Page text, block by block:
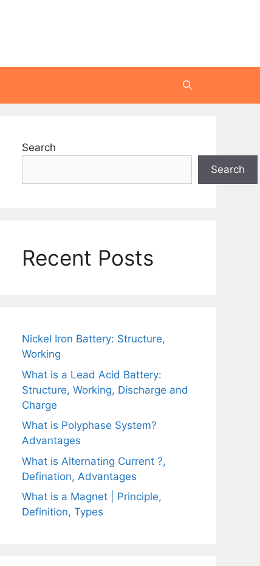
Search
Search
Recent Posts
Nickel Iron Battery: Structure,
Working
What is a Lead Acid Battery:
Structure, Working, Discharge and
Charge
What is Polyphase System?
Advantages
What is Alternating Current ?,
Defination, Advantages
What is a Magnet | Principle,
Definition, Types